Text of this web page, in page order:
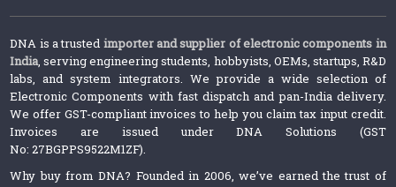
DNA is a trusted importer and supplier of electronic components in
India, serving engineering students, hobbyists, OEMs, startups, R&D
labs, and system integrators. We provide a wide selection of
Electronic Components with fast dispatch and pan-India delivery.
We offer GST-compliant invoices to help you claim tax input credit.
Invoices are issued under DNA Solutions (GST
No: 27BGPPS9522M1ZF).
Why buy from DNA? Founded in 2006, we’ve earned the trust of